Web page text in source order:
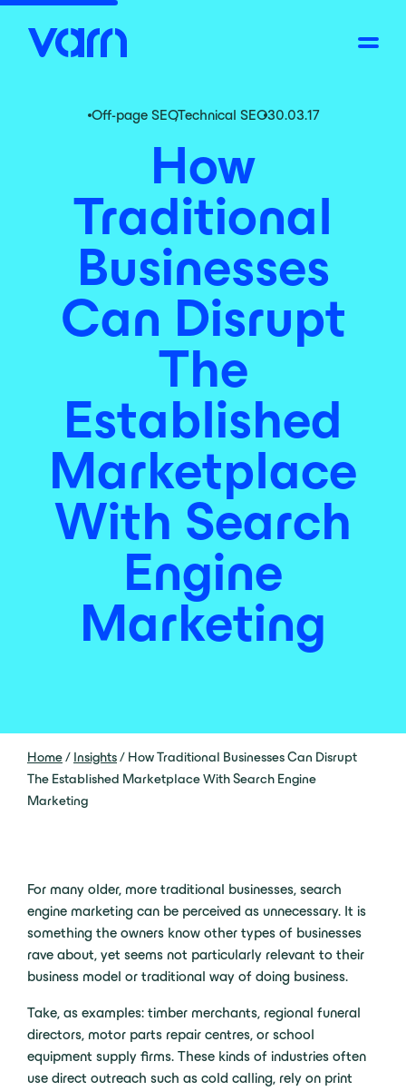
Off-page SEO
,Technical SEO30.03.17
How
Traditional
Businesses
Can Disrupt
The
Established
Marketplace
With Search
Engine
Marketing
Home/ Insights/ How Traditional Businesses Can Disrupt
The Established Marketplace With Search Engine
Marketing
For many older, more traditional businesses, search
engine marketing can be perceived as unnecessary. It is
something the owners know other types of businesses
rave about, yet seems not particularly relevant to their
business model or traditional way of doing business.
Take, as examples: timber merchants, regional funeral
directors, motor parts repair centres, or school
equipment supply firms. These kinds of industries often
use direct outreach such as cold calling, rely on print